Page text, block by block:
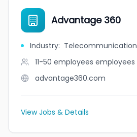
Advantage 360
Industry:
11-50 employees employees
advantage360.com
View Jobs & Details